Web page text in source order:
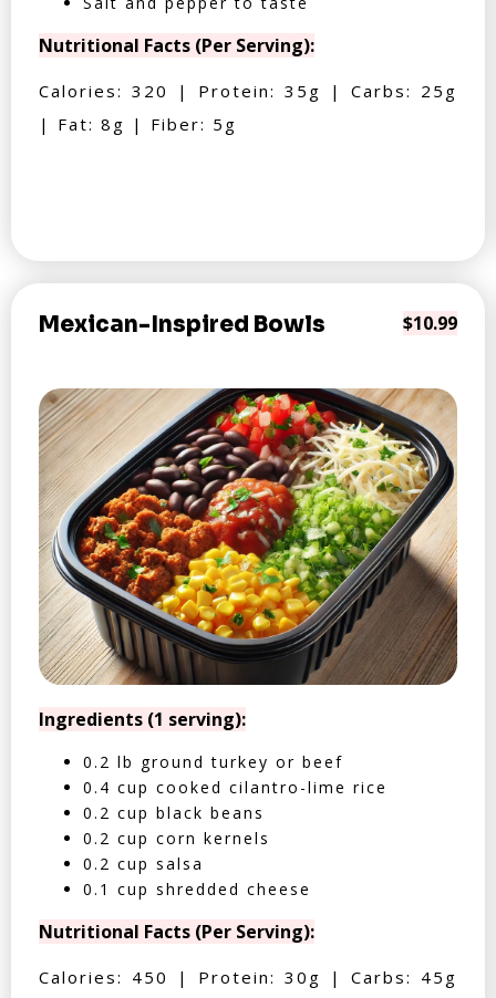
Nutritional Facts (Per Serving):
Calories: 320 | Protein: 35g | Carbs: 25g
| Fat: 8g | Fiber: 5g
Mexican-Inspired Bowls $10.99
Ingredients (1 serving):
0.2 lb ground turkey or beef
0.4 cup cooked cilantro-lime rice
0.2 cup black beans
0.2 cup corn kernels
0.2 cup salsa
0.1 cup shredded cheese
Nutritional Facts (Per Serving):
Calories: 450 | Protein: 30g | Carbs: 45g